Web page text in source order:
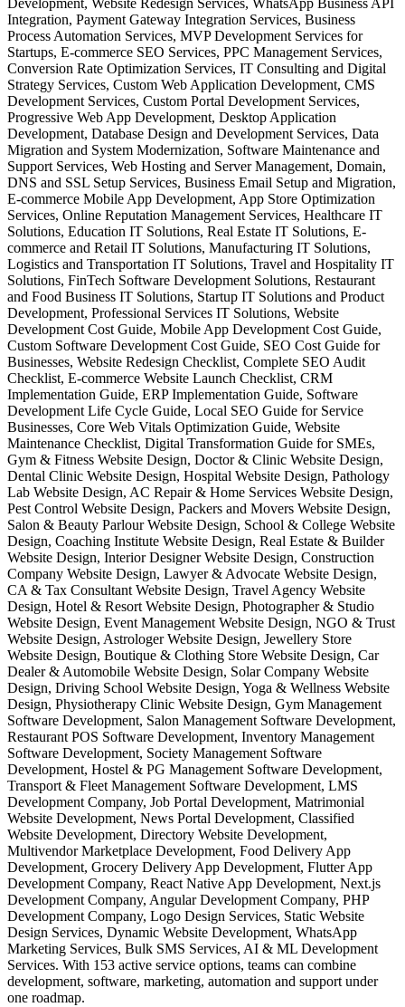
Development, Website Redesign Services, WhatsApp Business API
Integration, Payment Gateway Integration Services, Business
Process Automation Services, MVP Development Services for
Startups, E-commerce SEO Services, PPC Management Services,
Conversion Rate Optimization Services, IT Consulting and Digital
Strategy Services, Custom Web Application Development, CMS
Development Services, Custom Portal Development Services,
Progressive Web App Development, Desktop Application
Development, Database Design and Development Services, Data
Migration and System Modernization, Software Maintenance and
Support Services, Web Hosting and Server Management, Domain,
DNS and SSL Setup Services, Business Email Setup and Migration,
E-commerce Mobile App Development, App Store Optimization
Services, Online Reputation Management Services, Healthcare IT
Solutions, Education IT Solutions, Real Estate IT Solutions, E-
commerce and Retail IT Solutions, Manufacturing IT Solutions,
Logistics and Transportation IT Solutions, Travel and Hospitality IT
Solutions, FinTech Software Development Solutions, Restaurant
and Food Business IT Solutions, Startup IT Solutions and Product
Development, Professional Services IT Solutions, Website
Development Cost Guide, Mobile App Development Cost Guide,
Custom Software Development Cost Guide, SEO Cost Guide for
Businesses, Website Redesign Checklist, Complete SEO Audit
Checklist, E-commerce Website Launch Checklist, CRM
Implementation Guide, ERP Implementation Guide, Software
Development Life Cycle Guide, Local SEO Guide for Service
Businesses, Core Web Vitals Optimization Guide, Website
Maintenance Checklist, Digital Transformation Guide for SMEs,
Gym & Fitness Website Design, Doctor & Clinic Website Design,
Dental Clinic Website Design, Hospital Website Design, Pathology
Lab Website Design, AC Repair & Home Services Website Design,
Pest Control Website Design, Packers and Movers Website Design,
Salon & Beauty Parlour Website Design, School & College Website
Design, Coaching Institute Website Design, Real Estate & Builder
Website Design, Interior Designer Website Design, Construction
Company Website Design, Lawyer & Advocate Website Design,
CA & Tax Consultant Website Design, Travel Agency Website
Design, Hotel & Resort Website Design, Photographer & Studio
Website Design, Event Management Website Design, NGO & Trust
Website Design, Astrologer Website Design, Jewellery Store
Website Design, Boutique & Clothing Store Website Design, Car
Dealer & Automobile Website Design, Solar Company Website
Design, Driving School Website Design, Yoga & Wellness Website
Design, Physiotherapy Clinic Website Design, Gym Management
Software Development, Salon Management Software Development,
Restaurant POS Software Development, Inventory Management
Software Development, Society Management Software
Development, Hostel & PG Management Software Development,
Transport & Fleet Management Software Development, LMS
Development Company, Job Portal Development, Matrimonial
Website Development, News Portal Development, Classified
Website Development, Directory Website Development,
Multivendor Marketplace Development, Food Delivery App
Development, Grocery Delivery App Development, Flutter App
Development Company, React Native App Development, Next.js
Development Company, Angular Development Company, PHP
Development Company, Logo Design Services, Static Website
Design Services, Dynamic Website Development, WhatsApp
Marketing Services, Bulk SMS Services, AI & ML Development
Services. With 153 active service options, teams can combine
development, software, marketing, automation and support under
one roadmap.